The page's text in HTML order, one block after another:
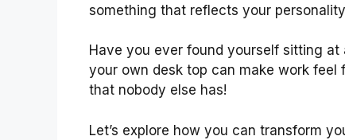
something that reflects your
Have you ever found yourself sitting
your own desk top can make work feel
that nobody else has!
Let’s explore how you can transform